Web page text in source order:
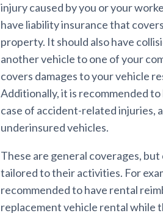
injury caused by you or your
have liability insurance that
property. It should also have
another vehicle to one of your
covers damages to your vehicle
Additionally, it is recommended
case of accident-related injuries,
underinsured vehicles.
These are general coverages,
tailored to their activities. For
recommended to have rental
replacement vehicle rental while